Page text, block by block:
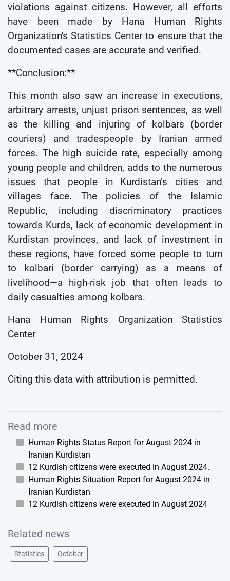
violations against citizens. However, all efforts
have been made by Hana Human Rights
Organization's Statistics Center to ensure that the
documented cases are accurate and verified.
**Conclusion:**
This month also saw an increase in executions,
arbitrary arrests, unjust prison sentences, as well
as the killing and injuring of kolbars (border
couriers) and tradespeople by Iranian armed
forces. The high suicide rate, especially among
young people and children, adds to the numerous
issues that people in Kurdistan’s cities and
villages face. The policies of the Islamic
Republic, including discriminatory practices
towards Kurds, lack of economic development in
Kurdistan provinces, and lack of investment in
these regions, have forced some people to turn
to kolbari (border carrying) as a means of
livelihood—a high-risk job that often leads to
daily casualties among kolbars.
Hana Human Rights Organization Statistics
Center
October 31, 2024
Citing this data with attribution is permitted.
Read more
Human Rights Status Report for August 2024 in
Iranian Kurdistan
12 Kurdish citizens were executed in August 2024.
Human Rights Situation Report for August 2024 in
Iranian Kurdistan
12 Kurdish citizens were executed in August 2024
Related news
Statistics October